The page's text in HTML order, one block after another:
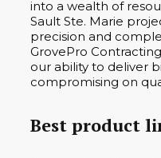
into a wealth of
Sault Ste. Marie
precision and
GrovePro
our ability to deliver
compromising on
Best product